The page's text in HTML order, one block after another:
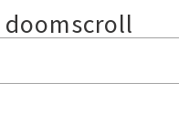
doomscroll